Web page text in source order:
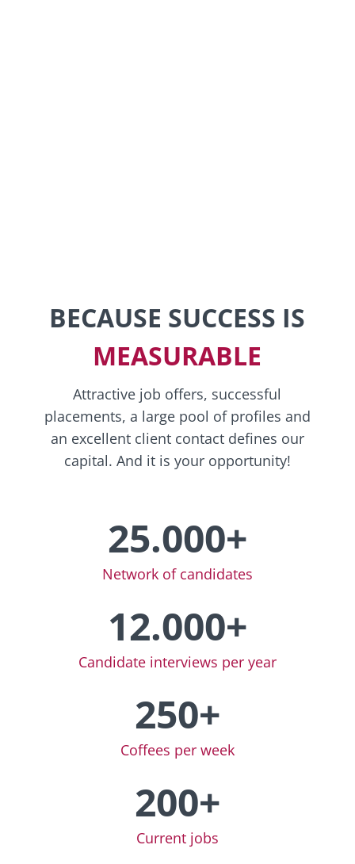
BECAUSE SUCCESS IS
MEASURABLE
Attractive job offers, successful
placements, a large pool of profiles and
an excellent client contact defines our
capital. And it is your opportunity!
25.000+
Network of candidates
12.000+
Candidate interviews per year
250+
Coffees per week
200+
Current jobs